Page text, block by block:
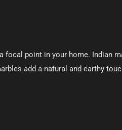
focal point in your home. Indian
add a natural and earthy